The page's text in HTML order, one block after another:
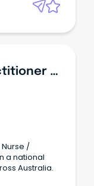
Behaviour Support Practitioner \u002F Registered Nurse
/
a national
Australia.